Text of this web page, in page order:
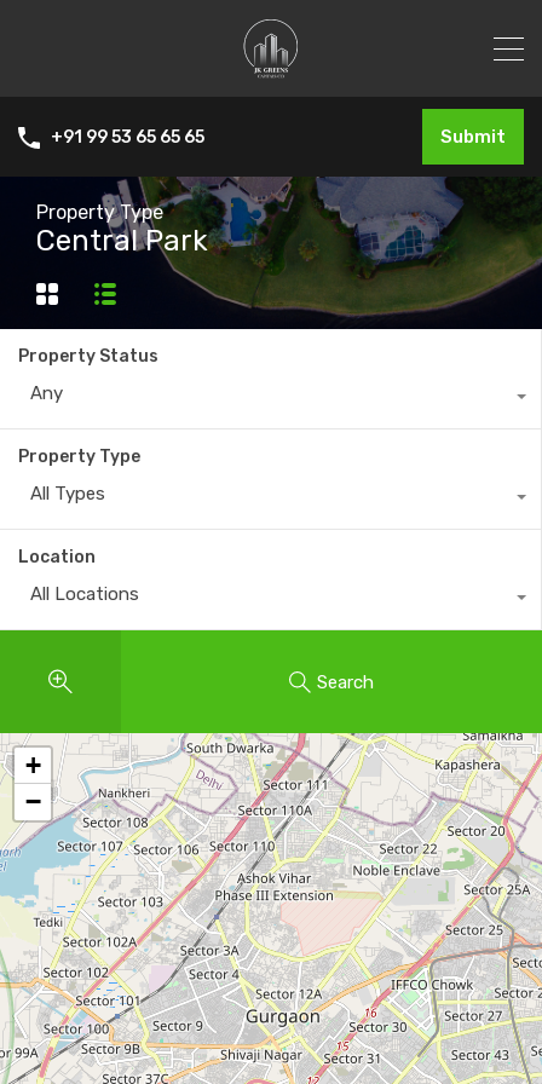
+91 99 53 65 65 65 Submit
Property Type
Central Park
Property Status
Any
Property Type
All Types
Location
All Locations
Search
+
−